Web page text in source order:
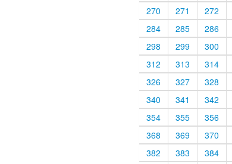
270
271 272
284
285 286
298
299 300
312
313 314
326
327 328
340
341 342
354
355 356
368
369 370
382
383 384